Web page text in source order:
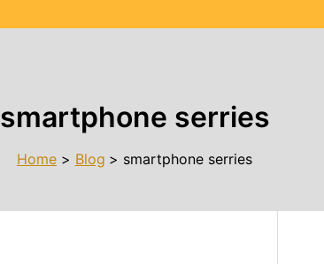
smartphone serries
Home Blog smartphone serries